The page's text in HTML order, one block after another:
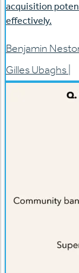
acquisition
effectively.
Benjamin
Gilles Ubaghs